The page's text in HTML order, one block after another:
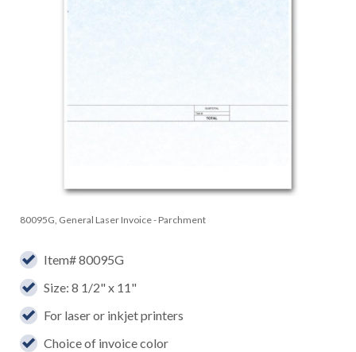
80095G, General Laser Invoice - Parchment
Item# 80095G
Size: 8 1/2" x 11"
For laser or inkjet printers
Choice of invoice color